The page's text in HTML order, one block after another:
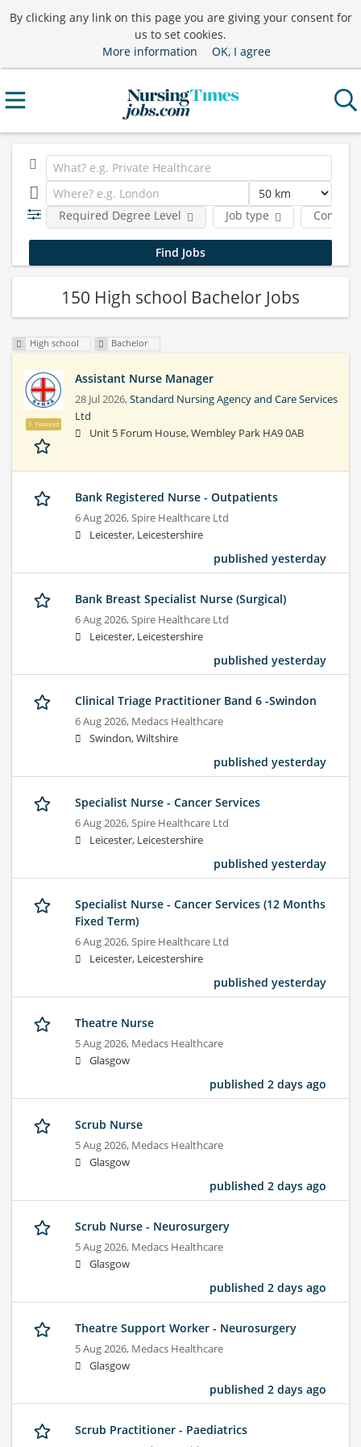
By clicking any link on this page you are giving your consent for
us to set cookies.
More information
OK, I agree
Job type
Required Degree Level
150 High school Bachelor Jobs
High school Bachelor
Featured
Assistant Nurse Manager
28 Jul 2026,Standard Nursing Agency and Care Services
Ltd
Unit 5 Forum House, Wembley Park HA9 0AB
Bank Registered Nurse - Outpatients
6 Aug 2026,Spire Healthcare Ltd
Leicester, Leicestershire
published yesterday
Bank Breast Specialist Nurse (Surgical)
6 Aug 2026,Spire Healthcare Ltd
Leicester, Leicestershire
published yesterday
Clinical Triage Practitioner Band 6 -Swindon
6 Aug 2026, Medacs Healthcare
Swindon, Wiltshire
published yesterday
Specialist Nurse - Cancer Services
6 Aug 2026,Spire Healthcare Ltd
Leicester, Leicestershire
published yesterday
Specialist Nurse - Cancer Services (12 Months
Fixed Term)
6 Aug 2026,Spire Healthcare Ltd
Leicester, Leicestershire
published yesterday
Theatre Nurse
5 Aug 2026, Medacs Healthcare
Glasgow
published 2 days ago
Scrub Nurse
5 Aug 2026, Medacs Healthcare
Glasgow
published 2 days ago
Scrub Nurse - Neurosurgery
5 Aug 2026, Medacs Healthcare
Glasgow
published 2 days ago
Theatre Support Worker - Neurosurgery
5 Aug 2026, Medacs Healthcare
Glasgow
published 2 days ago
Scrub Practitioner - Paediatrics